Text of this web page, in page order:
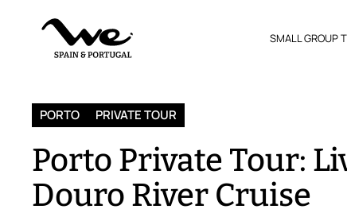
SMALL GROUP
PORTO PRIVATE TOUR
Porto Private Tour:
Douro River Cruise